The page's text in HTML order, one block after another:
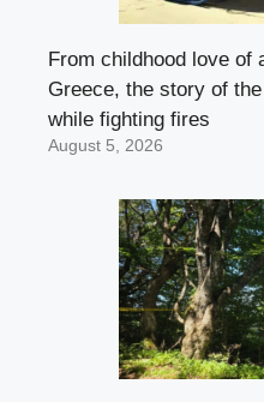
From childhood love of
Greece, the story of
while fighting fires
August 5, 2026